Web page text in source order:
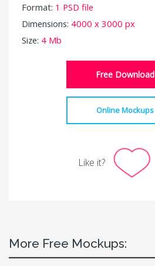
Format: 1 PSD file
Dimensions: 4000 x 3000 px
Size: 4 Mb
Free Download
Online Mockups
Like it?
More Free Mockups: